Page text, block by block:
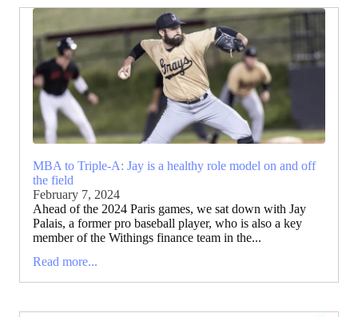
MBA to Triple-A: Jay is a healthy role model on and off
the field
February 7, 2024
Ahead of the 2024 Paris games, we sat down with Jay
Palais, a former pro baseball player, who is also a key
member of the Withings finance team in the...
Read more...